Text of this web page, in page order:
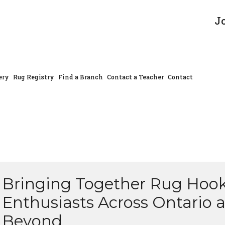
Rug Registry Find a Branch Contact a Teacher Contact
Bringing Together Rug
Enthusiasts Across Ontario